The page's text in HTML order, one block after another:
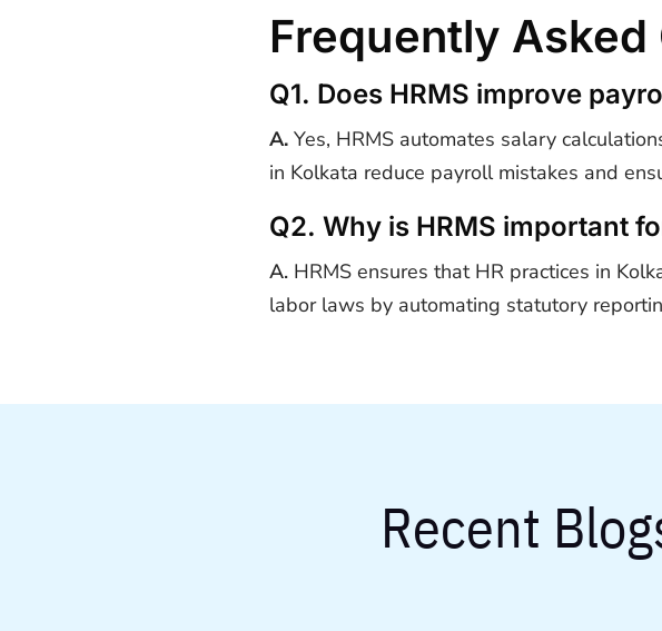
Frequently Asked
Q1. Does HRMS improve
A.Yes, HRMS automates salary
in Kolkata reduce payroll mistakes and
Q2. Why is HRMS important
A.HRMS ensures that HR practices in
labor laws by automating statutory
Recent